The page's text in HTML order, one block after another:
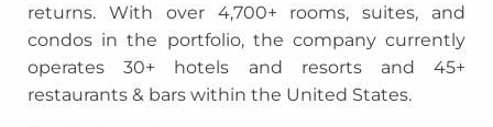
returns. With over 4,700+ rooms, suites, and
condos in the portfolio, the company currently
operates 30+ hotels and resorts and 45+
restaurants & bars within the United States.